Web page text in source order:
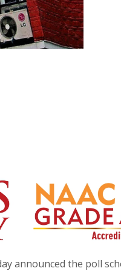
announced the poll